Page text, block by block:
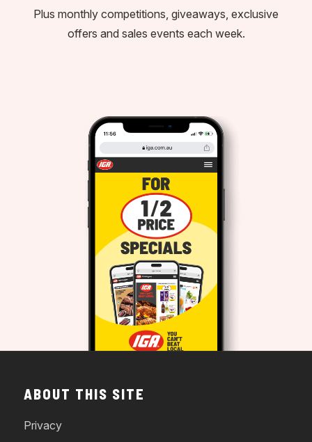
Plus monthly competitions, giveaways, exclusive
offers and sales events each week.
ABOUT THIS SITE
Privacy